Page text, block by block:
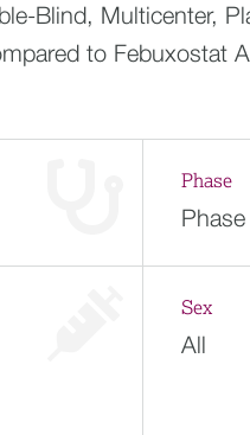
Blind, Multicenter,
to Febuxostat
Phase
Sex
All